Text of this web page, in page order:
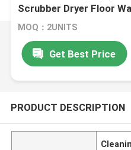
Scrubber Dryer Floor
MOQ：2UNITS
Get Best Price
PRODUCT DESCRIPTION